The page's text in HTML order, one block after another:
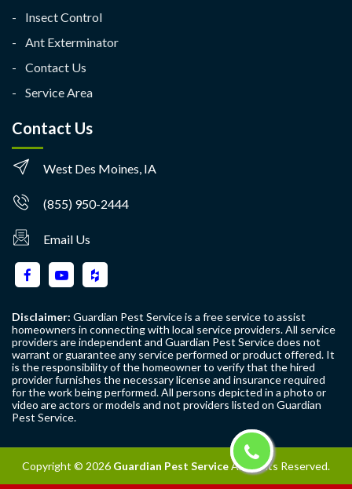
Insect Control
Ant Exterminator
Contact Us
Service Area
Contact Us
West Des Moines, IA
(855) 950-2444
Email Us
Disclaimer: Guardian Pest Service is a free service to assist
homeowners in connecting with local service providers. All service
providers are independent and Guardian Pest Service does not
warrant or guarantee any service performed or product offered. It
is the responsibility of the homeowner to verify that the hired
provider furnishes the necessary license and insurance required
for the work being performed. All persons depicted in a photo or
video are actors or models and not providers listed on Guardian
Pest Service.
Copyright © 2026 Guardian Pest ServiceAll Rights Reserved.